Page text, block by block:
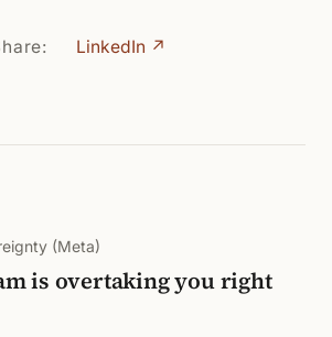
LinkedIn ↗
(Meta)
is overtaking you right